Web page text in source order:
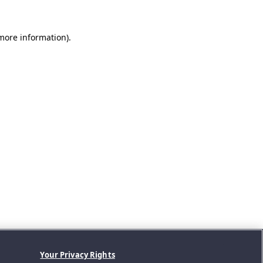
information).
Your Privacy Rights